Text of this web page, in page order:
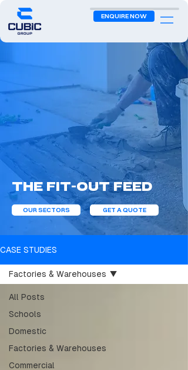
ENQUIRE NOW
The Fit-Out Feed
OUR SECTORS GET A QUOTE
CASE STUDIES
All Posts
Schools
Domestic
Factories & Warehouses
Commercial
Factories & Warehouses